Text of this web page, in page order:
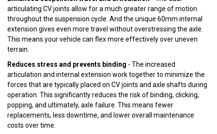
articulating CV joints allow for a much greater range of motion
throughout the suspension cycle. And the unique 60mm internal
extension gives even more travel without overstressing the axle.
This means your vehicle can flex more effectively over uneven
terrain.
Reduces stress and prevents binding - The increased
articulation and internal extension work together to minimize the
forces that are typically placed on CV joints and axle shafts during
operation. This significantly reduces the risk of binding, clicking,
popping, and ultimately, axle failure. This means fewer
replacements, less downtime, and lower overall maintenance
costs over time.